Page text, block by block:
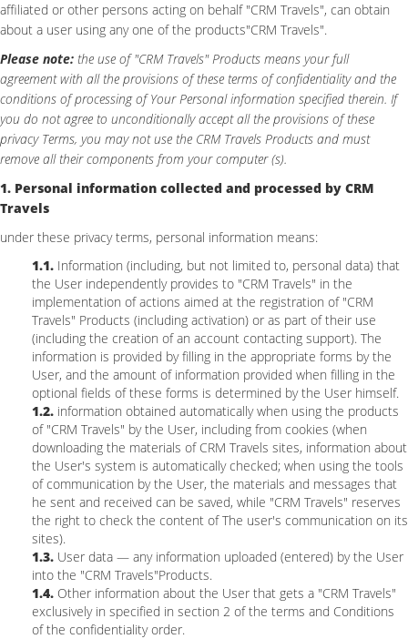
affiliated or other persons acting on behalf "CRM Travels", can obtain
about a user using any one of the products"CRM Travels".
Please note: the use of "CRM Travels" Products means your full
agreement with all the provisions of these terms of confidentiality and the
conditions of processing of Your Personal information specified therein. If
you do not agree to unconditionally accept all the provisions of these
privacy Terms, you may not use the CRM Travels Products and must
remove all their components from your computer (s).
1. Personal information collected and processed by CRM
Travels
under these privacy terms, personal information means:
1.1. Information (including, but not limited to, personal data) that
the User independently provides to "CRM Travels" in the
implementation of actions aimed at the registration of "CRM
Travels" Products (including activation) or as part of their use
(including the creation of an account contacting support). The
information is provided by filling in the appropriate forms by the
User, and the amount of information provided when filling in the
optional fields of these forms is determined by the User himself.
1.2. information obtained automatically when using the products
of "CRM Travels" by the User, including from cookies (when
downloading the materials of CRM Travels sites, information about
the User's system is automatically checked; when using the tools
of communication by the User, the materials and messages that
he sent and received can be saved, while "CRM Travels" reserves
the right to check the content of The user's communication on its
sites).
1.3. User data — any information uploaded (entered) by the User
into the "CRM Travels"Products.
1.4. Other information about the User that gets a "CRM Travels"
exclusively in specified in section 2 of the terms and Conditions
of the confidentiality order.